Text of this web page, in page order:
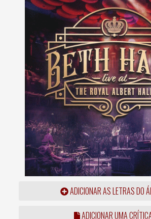
ADICIONAR AS LETRAS DO
ADICIONAR UMA